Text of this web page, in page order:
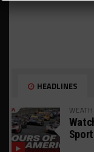
HEADLINES